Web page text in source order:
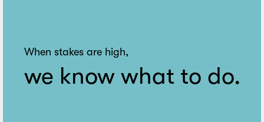
When stakes are high,
we know what to do.